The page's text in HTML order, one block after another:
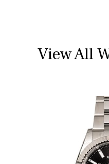
View All